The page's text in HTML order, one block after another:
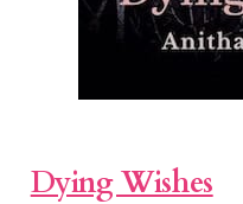
Dying Wishes